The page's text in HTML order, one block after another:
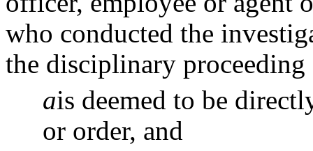
who conducted the
the disciplinary proceeding
ais deemed to be
or order, and